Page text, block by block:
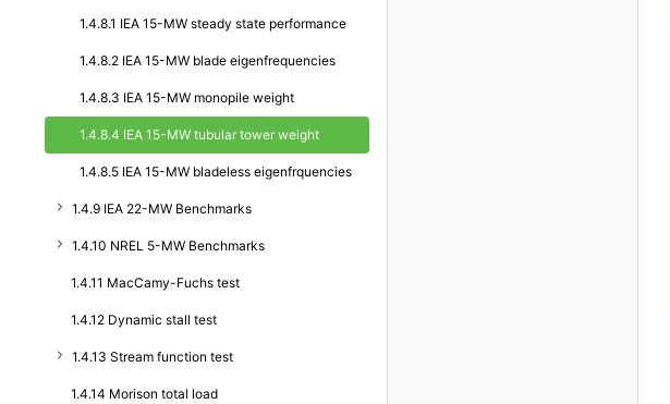
1.4.8.1 IEA 15-MW steady state performance
1.4.8.2 IEA 15-MW blade eigenfrequencies
1.4.8.3 IEA 15-MW monopile weight
1.4.8.4 IEA 15-MW tubular tower weight
1.4.8.5 IEA 15-MW bladeless eigenfrquencies
1.4.9 IEA 22-MW Benchmarks
1.4.10 NREL 5-MW Benchmarks
1.4.11 MacCamy-Fuchs test
1.4.12 Dynamic stall test
1.4.13 Stream function test
1.4.14 Morison total load